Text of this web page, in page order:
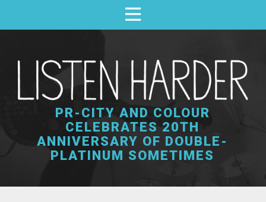
PR-CITY AND COLOUR
CELEBRATES 20TH
ANNIVERSARY OF DOUBLE-
PLATINUM SOMETIMES